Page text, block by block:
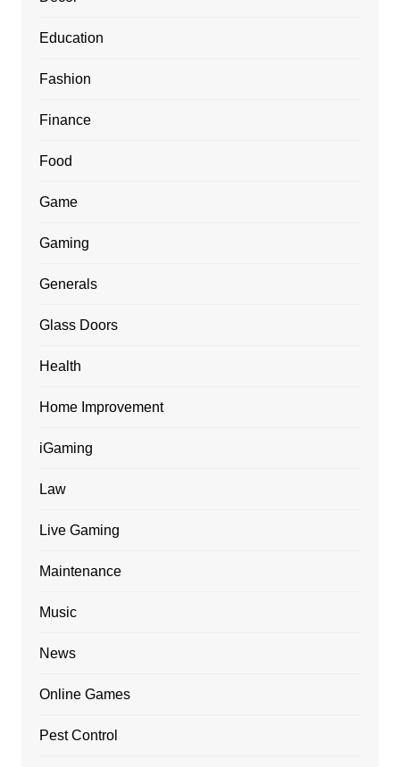
Education
Fashion
Finance
Food
Game
Gaming
Generals
Glass Doors
Health
Home Improvement
iGaming
Law
Live Gaming
Maintenance
Music
News
Online Games
Pest Control